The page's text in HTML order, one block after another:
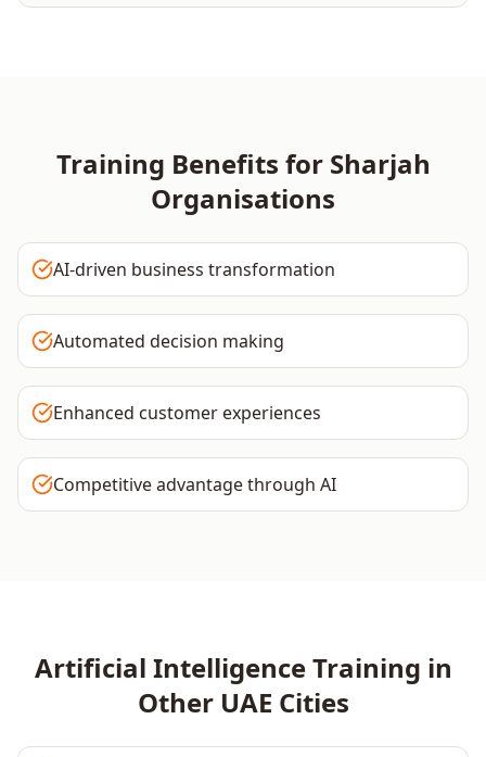
Training Benefits for Sharjah
Organisations
AI-driven business transformation
Automated decision making
Enhanced customer experiences
Competitive advantage through AI
Artificial IntelligenceTraining in
Other UAE Cities